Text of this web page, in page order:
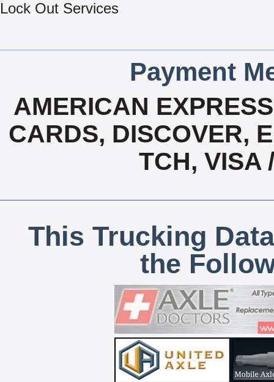
Lock Out Services
Payment
AMERICAN
CARDS, DISCOVER,
TCH, VISA
This Trucking
the